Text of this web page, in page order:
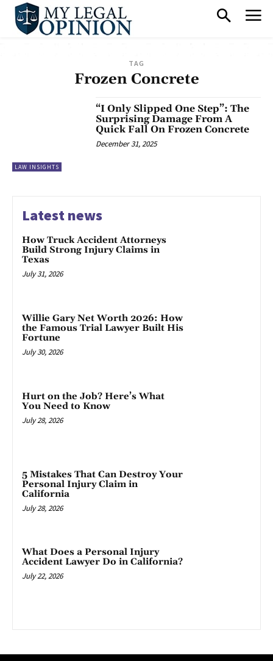
TAG
Frozen Concrete
LAW INSIGHTS
“I Only Slipped One Step”: The
Surprising Damage From A
Quick Fall On Frozen Concrete
December 31, 2025
Latest news
How Truck Accident Attorneys
Build Strong Injury Claims in
Texas
July 31, 2026
Willie Gary Net Worth 2026: How
the Famous Trial Lawyer Built His
Fortune
July 30, 2026
Hurt on the Job? Here’s What
You Need to Know
July 28, 2026
5 Mistakes That Can Destroy Your
Personal Injury Claim in
California
July 28, 2026
What Does a Personal Injury
Accident Lawyer Do in California?
July 22, 2026